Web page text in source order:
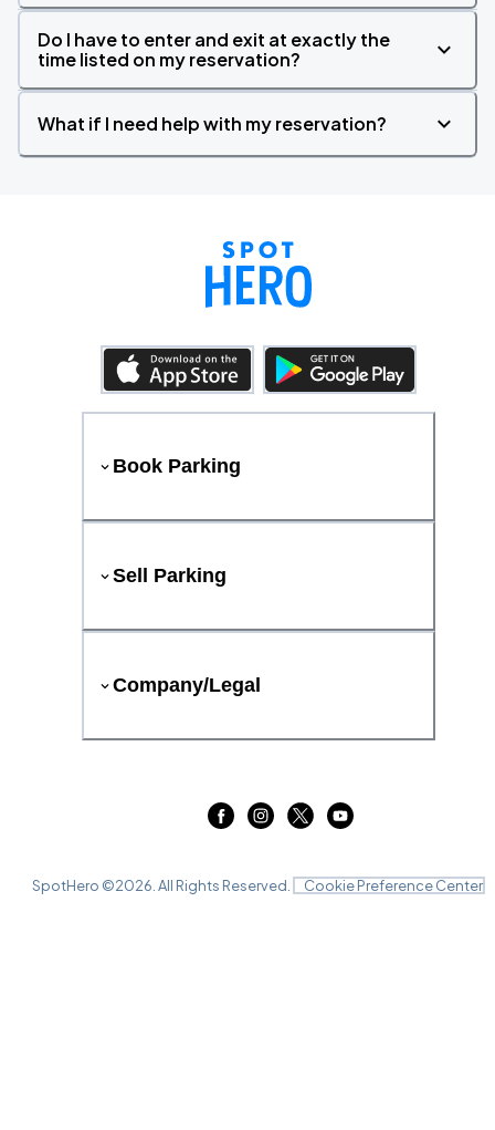
Do I have to enter and exit at exactly the
time listed on my reservation?
What if I need help with my reservation?
Book Parking
Sell Parking
Company/Legal
SpotHero ©2026 . All Rights Reserved. Cookie Preference Center